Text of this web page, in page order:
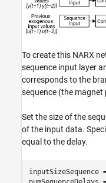
To create this NARX
sequence input layer
corresponds to the
sequence (the magnet
Set the size of the
of the input data.
equal to the delay.
inputSizeSequence